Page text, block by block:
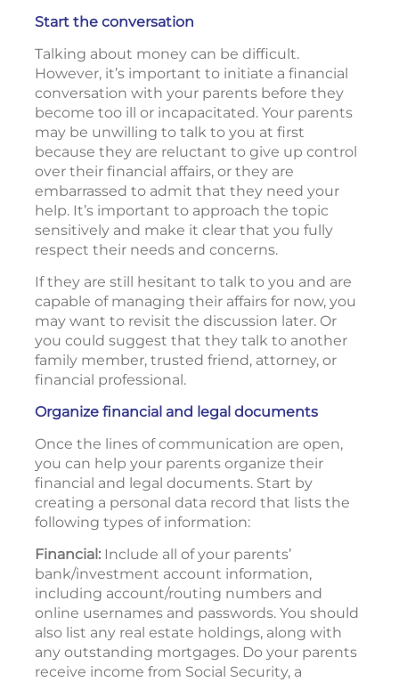
Start the conversation
Talking about money can be difficult.
However, it’s important to initiate a financial
conversation with your parents before they
become too ill or incapacitated. Your parents
may be unwilling to talk to you at first
because they are reluctant to give up control
over their financial affairs, or they are
embarrassed to admit that they need your
help. It’s important to approach the topic
sensitively and make it clear that you fully
respect their needs and concerns.
If they are still hesitant to talk to you and are
capable of managing their affairs for now, you
may want to revisit the discussion later. Or
you could suggest that they talk to another
family member, trusted friend, attorney, or
financial professional.
Organize financial and legal documents
Once the lines of communication are open,
you can help your parents organize their
financial and legal documents. Start by
creating a personal data record that lists the
following types of information:
Financial: Include all of your parents’
bank/investment account information,
including account/routing numbers and
online usernames and passwords. You should
also list any real estate holdings, along with
any outstanding mortgages. Do your parents
receive income from Social Security, a